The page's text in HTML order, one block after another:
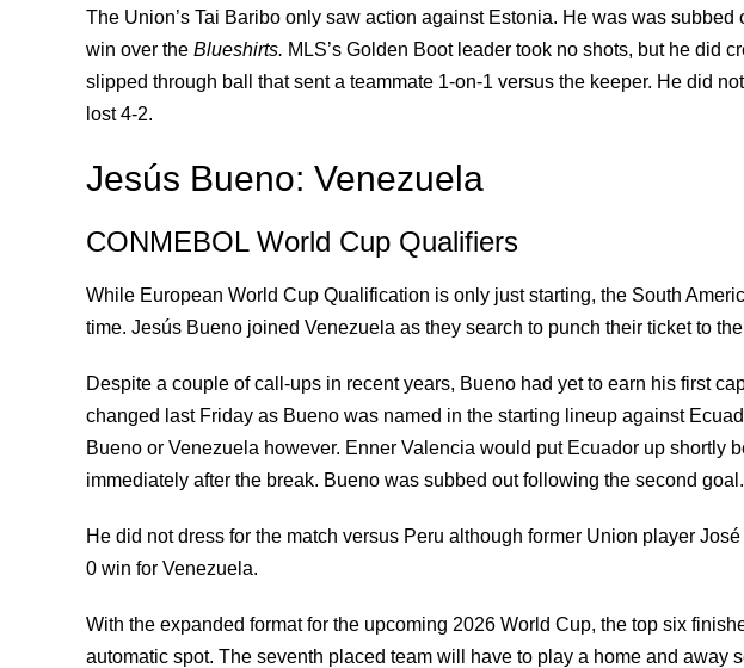
The Union’s Tai Baribo only saw action against Estonia. He was was subbed
win over the Blueshirts. MLS’s Golden Boot leader took no shots, but he did
slipped through ball that sent a teammate 1-on-1 versus the keeper. He did
lost 4-2.
Jesús Bueno: Venezuela
CONMEBOL World Cup Qualifiers
While European World Cup Qualification is only just starting, the South
time. Jesús Bueno joined Venezuela as they search to punch their ticket to
Despite a couple of call-ups in recent years, Bueno had yet to earn his first
changed last Friday as Bueno was named in the starting lineup against
Bueno or Venezuela however. Enner Valencia would put Ecuador up shortly
immediately after the break. Bueno was subbed out following the second goal.
He did not dress for the match versus Peru although former Union player
0 win for Venezuela.
With the expanded format for the upcoming 2026 World Cup, the top six
automatic spot. The seventh placed team will have to play a home and away